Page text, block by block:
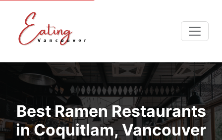
Best Ramen Restaurants
in Coquitlam, Vancouver